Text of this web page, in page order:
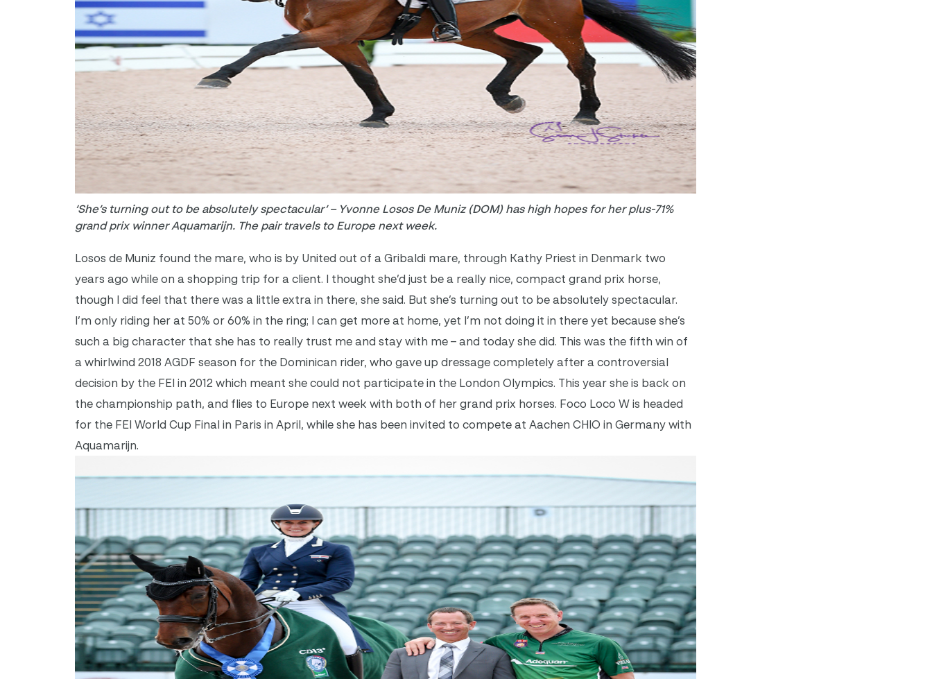
‘She’s turning out to be absolutely spectacular’ – Yvonne Losos De Muniz (DOM) has high hopes for her plus-71%
grand prix winner Aquamarijn. The pair travels to Europe next week.
Losos de Muniz found the mare, who is by United out of a Gribaldi mare, through Kathy Priest in Denmark two
years ago while on a shopping trip for a client. I thought she’d just be a really nice, compact grand prix horse,
though I did feel that there was a little extra in there, she said. But she’s turning out to be absolutely spectacular.
I’m only riding her at 50% or 60% in the ring; I can get more at home, yet I’m not doing it in there yet because she’s
such a big character that she has to really trust me and stay with me – and today she did. This was the fifth win of
a whirlwind 2018 AGDF season for the Dominican rider, who gave up dressage completely after a controversial
decision by the FEI in 2012 which meant she could not participate in the London Olympics. This year she is back on
the championship path, and flies to Europe next week with both of her grand prix horses. Foco Loco W is headed
for the FEI World Cup Final in Paris in April, while she has been invited to compete at Aachen CHIO in Germany with
Aquamarijn.